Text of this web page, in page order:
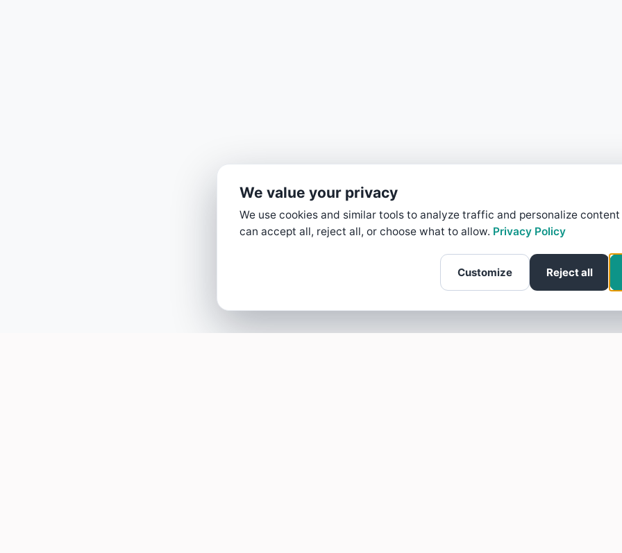
We value your privacy
We use cookies and similar tools to analyze traffic and personalize content
can accept all, reject all, or choose what to allow. Privacy Policy
Customize Reject all